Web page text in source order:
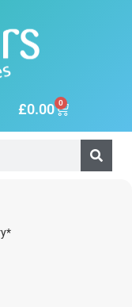
£0.00 0